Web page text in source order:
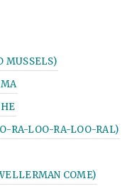
MUSSELS)
RA-LOO-RA-LOO-RAL)
COME)